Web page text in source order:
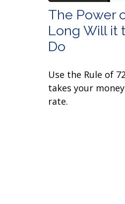
The Power
Long Will it
Do
Use the Rule of
takes your
rate.